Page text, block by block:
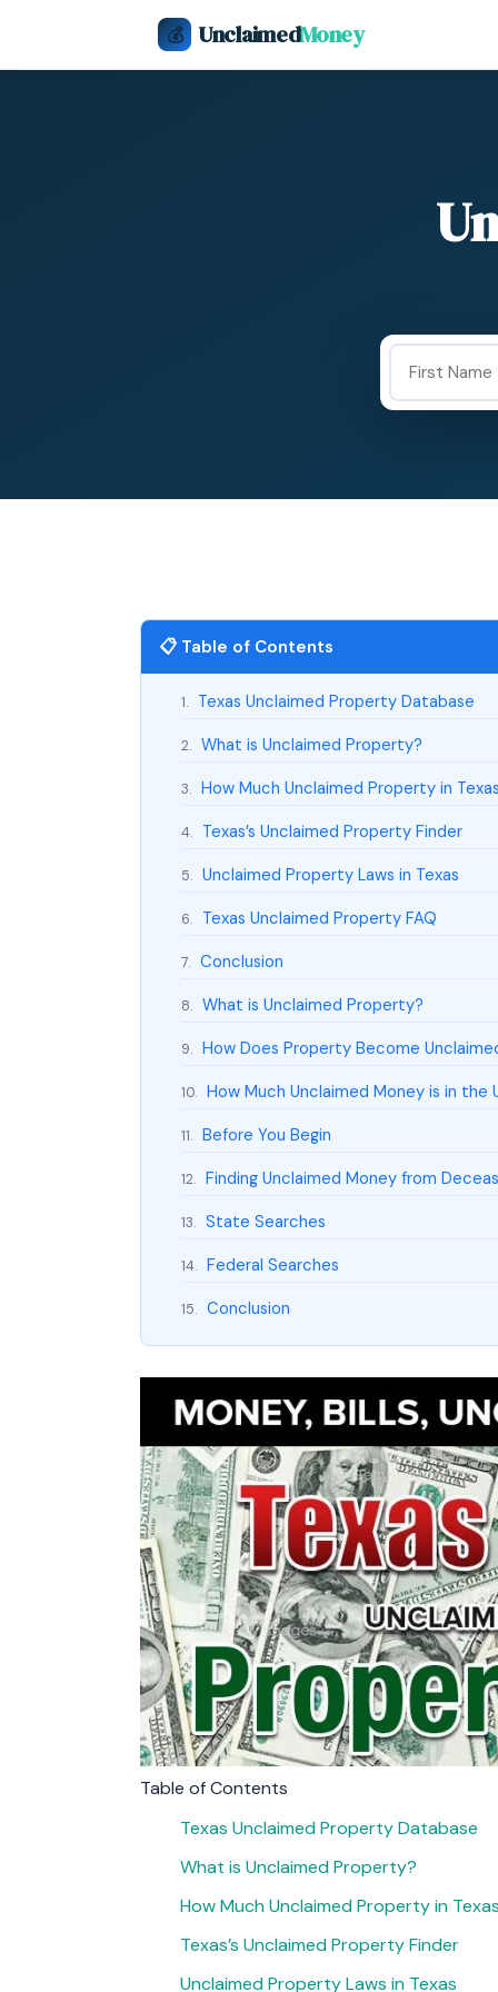
💰 UnclaimedMoney
📋 Table of Contents
1. Texas Unclaimed Property Database
2. What is Unclaimed Property?
3. How Much Unclaimed Property in
4. Texas’s Unclaimed Property Finder
5. Unclaimed Property Laws in Texas
6. Texas Unclaimed Property FAQ
7. Conclusion
8. What is Unclaimed Property?
9. How Does Property Become
10. How Much Unclaimed Money is in the
11. Before You Begin
12. Finding Unclaimed Money from
13. State Searches
14. Federal Searches
15. Conclusion
Table of Contents
Texas Unclaimed Property Database
What is Unclaimed Property?
How Much Unclaimed Property in
Texas’s Unclaimed Property Finder
Unclaimed Property Laws in Texas